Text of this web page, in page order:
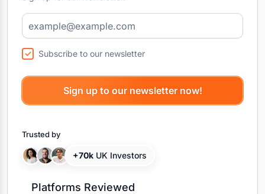
Subscribe to our newsletter
Trusted by
+70k UK Investors
Platforms Reviewed